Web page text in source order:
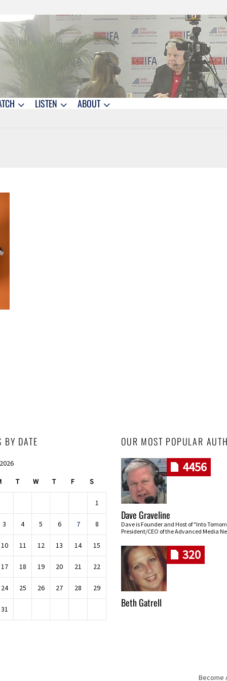
LISTEN ABOUT
BY DATE
T W T F S
1
3 4 5 6 7 8
10 11 12 13 14 15
17 18 19 20 21 22
24 25 26 27 28 29
31
OUR MOST POPULAR
4456
Dave Graveline
Dave is Founder and Host of "Into
President/CEO of the Advanced Media
320
Beth Gatrell
Become